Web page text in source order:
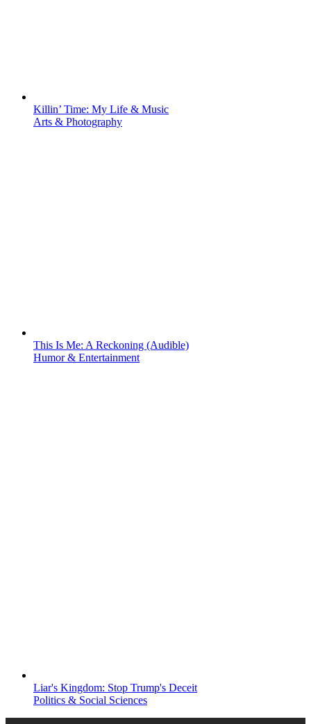
Killin’ Time: My Life & Music
Arts & Photography
This Is Me: A Reckoning (Audible)
Humor & Entertainment
Liar's Kingdom: Stop Trump's Deceit
Politics & Social Sciences